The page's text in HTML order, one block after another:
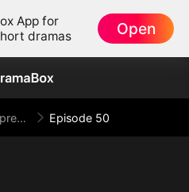
App for
dramas
Open
The Empress Maker: Exposed and On the Run Episode 50